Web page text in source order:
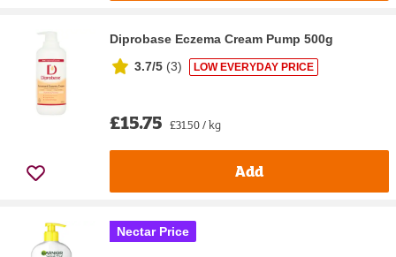
Diprobase Eczema Cream Pump 500g
3.7/5 (3) LOW EVERYDAY PRICE
£15.75 £31.50 / kg
Add
Nectar Price